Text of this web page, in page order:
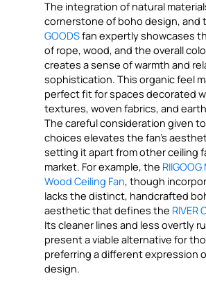
The integration of natural
cornerstone of boho design, and
GOODSfan expertly showcases
of rope, wood, and the overall
creates a sense of warmth and
sophistication. This organic feel
perfect fit for spaces decorated
textures, woven fabrics, and
The careful consideration given
choices elevates the fan’s
setting it apart from other ceiling
market. For example, the
Wood Ceiling Fan, though
lacks the distinct, handcrafted
aesthetic that defines the RIVER
Its cleaner lines and less overtly
present a viable alternative for
preferring a different expression
design.